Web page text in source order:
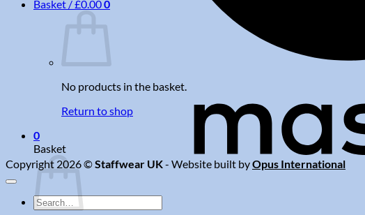
Basket /£0.000
No products in the basket.
Return to shop
0
Basket
Copyright 2026 ©Staffwear UK- Website built byOpus International
Search